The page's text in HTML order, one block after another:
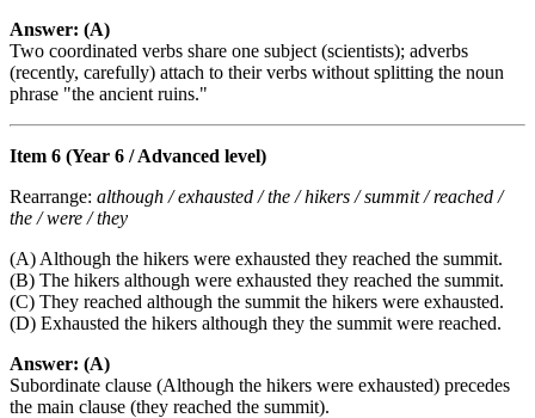
Answer: (A)
Two coordinated verbs share one subject (scientists); adverbs
(recently, carefully) attach to their verbs without splitting the noun
phrase "the ancient ruins."
Item 6 (Year 6 / Advanced level)
Rearrange: although / exhausted / the / hikers / summit / reached /
the / were / they
(A) Although the hikers were exhausted they reached the summit.
(B) The hikers although were exhausted they reached the summit.
(C) They reached although the summit the hikers were exhausted.
(D) Exhausted the hikers although they the summit were reached.
Answer: (A)
Subordinate clause (Although the hikers were exhausted) precedes
the main clause (they reached the summit).